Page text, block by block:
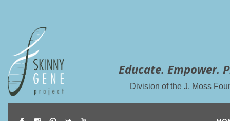
Educate. Empower.
Division of the J. Moss